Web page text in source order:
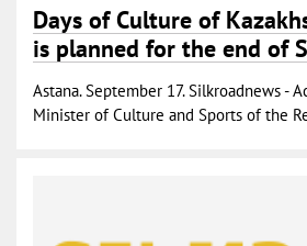
Days of Culture of
is planned for the end of
Astana. September 17. Silkroadnews -
Minister of Culture and Sports of the